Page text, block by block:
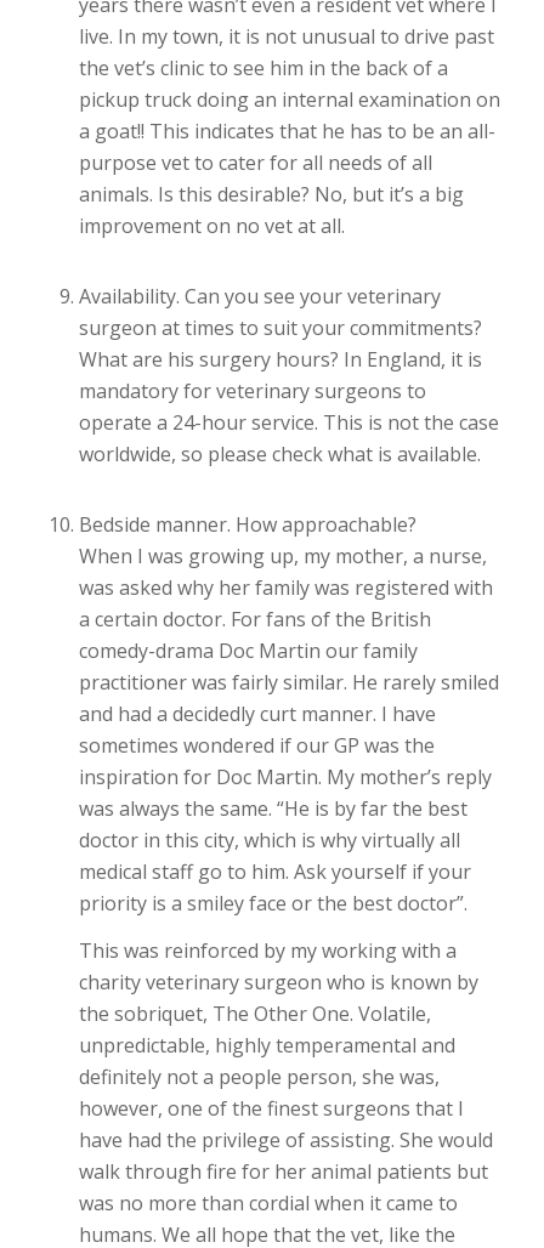
live. In my town, it is not unusual to drive past
the vet’s clinic to see him in the back of a
pickup truck doing an internal examination on
a goat!! This indicates that he has to be an all-
purpose vet to cater for all needs of all
animals. Is this desirable? No, but it’s a big
improvement on no vet at all.
Availability. Can you see your veterinary
surgeon at times to suit your commitments?
What are his surgery hours? In England, it is
mandatory for veterinary surgeons to
operate a 24-hour service. This is not the case
worldwide, so please check what is available.
Bedside manner. How approachable?
When I was growing up, my mother, a nurse,
was asked why her family was registered with
a certain doctor. For fans of the British
comedy-drama Doc Martin our family
practitioner was fairly similar. He rarely smiled
and had a decidedly curt manner. I have
sometimes wondered if our GP was the
inspiration for Doc Martin. My mother’s reply
was always the same. “He is by far the best
doctor in this city, which is why virtually all
medical staff go to him. Ask yourself if your
priority is a smiley face or the best doctor”.
This was reinforced by my working with a
charity veterinary surgeon who is known by
the sobriquet, The Other One. Volatile,
unpredictable, highly temperamental and
definitely not a people person, she was,
however, one of the finest surgeons that I
have had the privilege of assisting. She would
walk through fire for her animal patients but
was no more than cordial when it came to
humans. We all hope that the vet, like the